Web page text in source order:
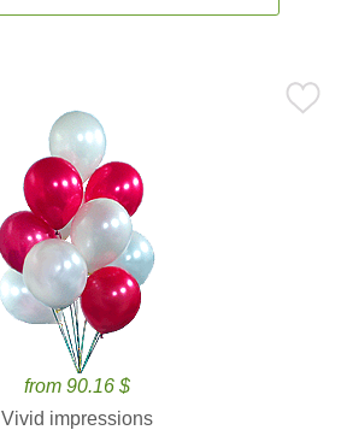
from 90.16 $
Vivid impressions